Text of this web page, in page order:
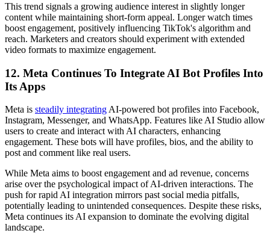
This trend signals a growing audience interest in slightly longer
content while maintaining short-form appeal. Longer watch times
boost engagement, positively influencing TikTok's algorithm and
reach. Marketers and creators should experiment with extended
video formats to maximize engagement.
12. Meta Continues To Integrate AI Bot Profiles Into
Its Apps
Meta is steadily integrating AI-powered bot profiles into Facebook,
Instagram, Messenger, and WhatsApp. Features like AI Studio allow
users to create and interact with AI characters, enhancing
engagement. These bots will have profiles, bios, and the ability to
post and comment like real users.
While Meta aims to boost engagement and ad revenue, concerns
arise over the psychological impact of AI-driven interactions. The
push for rapid AI integration mirrors past social media pitfalls,
potentially leading to unintended consequences. Despite these risks,
Meta continues its AI expansion to dominate the evolving digital
landscape.